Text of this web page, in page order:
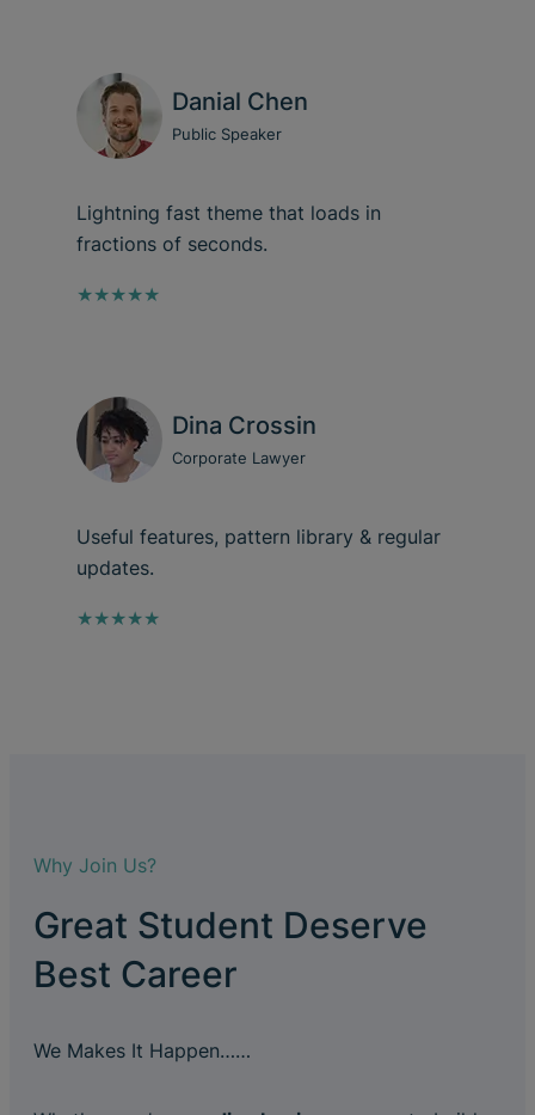
Danial Chen
Public Speaker
Lightning fast theme that loads in
fractions of seconds.
★★★★★
Dina Crossin
Corporate Lawyer
Useful features, pattern library & regular
updates.
★★★★★
Why Join Us?
Great Student Deserve
Best Career
We Makes It Happen……